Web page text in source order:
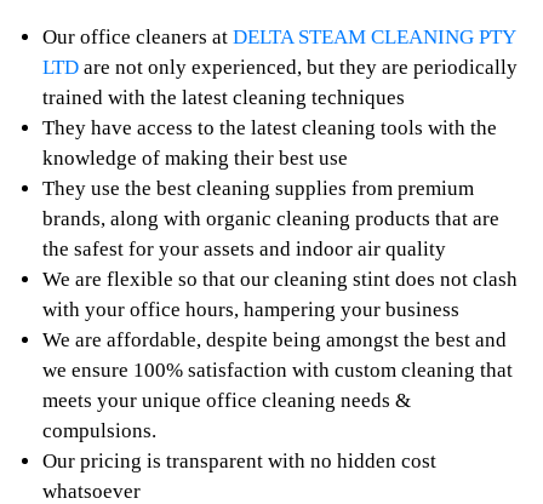
Our office cleaners at DELTA STEAM CLEANING PTY
LTD are not only experienced, but they are periodically
trained with the latest cleaning techniques
They have access to the latest cleaning tools with the
knowledge of making their best use
They use the best cleaning supplies from premium
brands, along with organic cleaning products that are
the safest for your assets and indoor air quality
We are flexible so that our cleaning stint does not clash
with your office hours, hampering your business
We are affordable, despite being amongst the best and
we ensure 100% satisfaction with custom cleaning that
meets your unique office cleaning needs &
compulsions.
Our pricing is transparent with no hidden cost
whatsoever